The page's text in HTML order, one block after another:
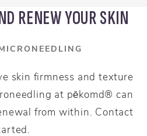
RENEW YOUR SKIN
skin firmness and texture
at pēkomd® can
from within. Contact